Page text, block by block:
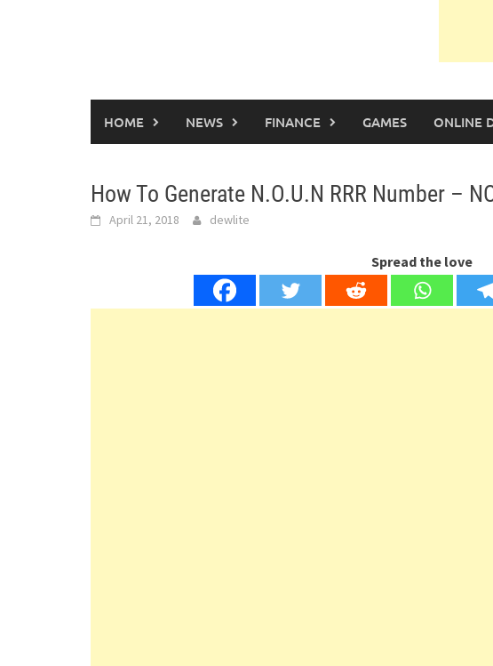
HOME NEWS FINANCE GAMES ONLINE
How To Generate N.O.U.N RRR Number –
April 21, 2018 dewlite
Spread the love